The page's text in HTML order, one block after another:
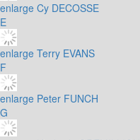
enlarge Cy DECOSSE
E
enlarge Terry EVANS
F
enlarge Peter FUNCH
G